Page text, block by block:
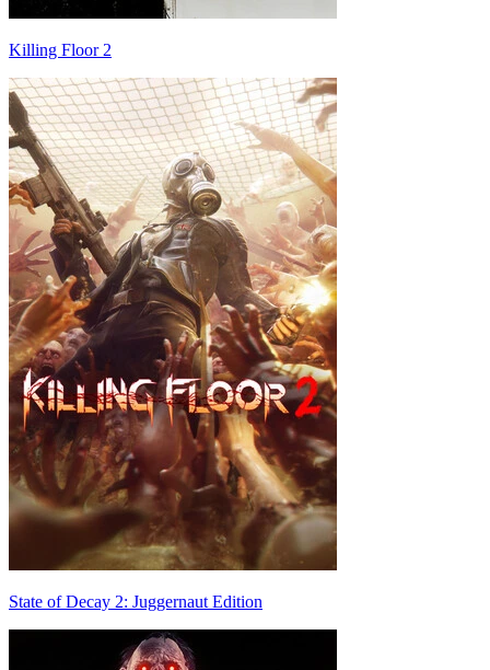
Killing Floor 2
State of Decay 2: Juggernaut Edition